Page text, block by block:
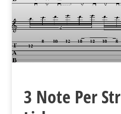
3 Note Per